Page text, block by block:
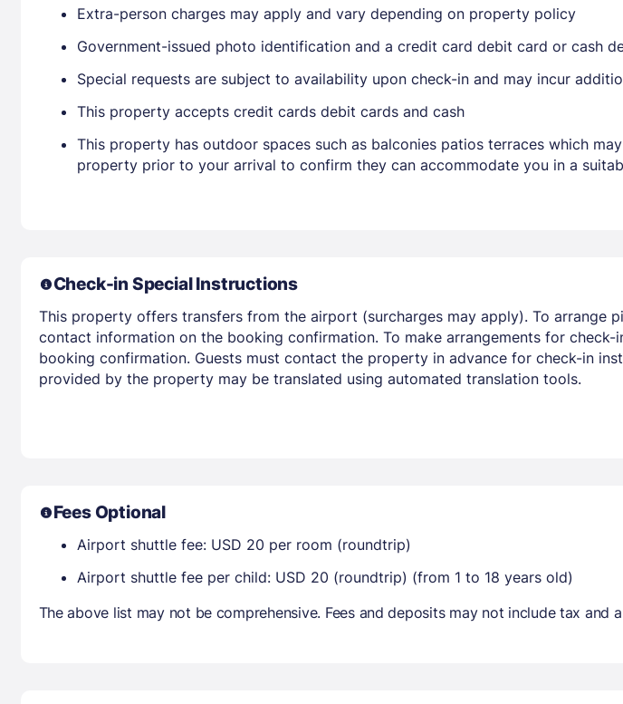
Extra-person charges may apply and vary depending on property policy
Government-issued photo identification and a credit card debit card or cash
Special requests are subject to availability upon check-in and may incur
This property accepts credit cards debit cards and cash
This property has outdoor spaces such as balconies patios terraces which
property prior to your arrival to confirm they can accommodate you in a
Check-in Special Instructions
This property offers transfers from the airport (surcharges may apply). To
contact information on the booking confirmation. To make arrangements for
booking confirmation. Guests must contact the property in advance for check-in
provided by the property may be translated using automated translation tools.
Fees Optional
Airport shuttle fee: USD 20 per room (roundtrip)
Airport shuttle fee per child: USD 20 (roundtrip) (from 1 to 18 years old)
The above list may not be comprehensive. Fees and deposits may not include tax and